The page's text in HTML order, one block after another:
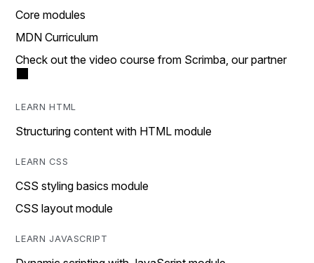
Core modules
MDN Curriculum
Check out the video course from Scrimba, our partner
LEARN HTML
Structuring content with HTML module
LEARN CSS
CSS styling basics module
CSS layout module
LEARN JAVASCRIPT